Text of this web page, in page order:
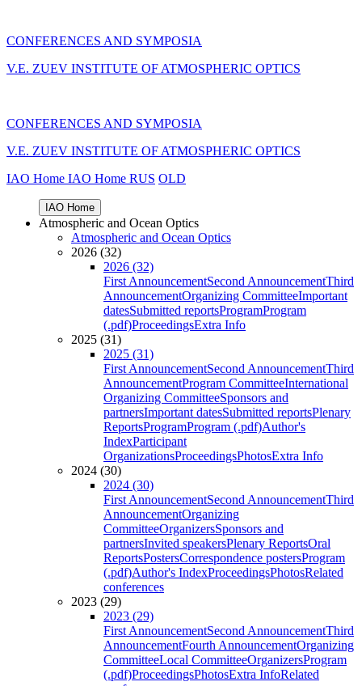
CONFERENCES AND SYMPOSIA
V.E. ZUEV INSTITUTE OF ATMOSPHERIC OPTICS
CONFERENCES AND SYMPOSIA
V.E. ZUEV INSTITUTE OF ATMOSPHERIC OPTICS
IAO Home IAO Home RUS OLD
IAO Home
Atmospheric and Ocean Optics
Atmospheric and Ocean Optics
2026 (32)
2026 (32)
First AnnouncementSecond AnnouncementThird
AnnouncementOrganizing CommitteeImportant
datesSubmitted reportsProgramProgram
(.pdf)ProceedingsExtra Info
2025 (31)
2025 (31)
First AnnouncementSecond AnnouncementThird
AnnouncementProgram CommitteeInternational
Organizing CommitteeSponsors and
partnersImportant datesSubmitted reportsPlenary
ReportsProgramProgram (.pdf)Author's
IndexParticipant
OrganizationsProceedingsPhotosExtra Info
2024 (30)
2024 (30)
First AnnouncementSecond AnnouncementThird
AnnouncementOrganizing
CommitteeOrganizersSponsors and
partnersInvited speakersPlenary ReportsOral
ReportsPostersCorrespondence postersProgram
(.pdf)Author's IndexProceedingsPhotosRelated
conferences
2023 (29)
2023 (29)
First AnnouncementSecond AnnouncementThird
AnnouncementFourth AnnouncementOrganizing
CommitteeLocal CommitteeOrganizersProgram
(.pdf)ProceedingsPhotosExtra InfoRelated